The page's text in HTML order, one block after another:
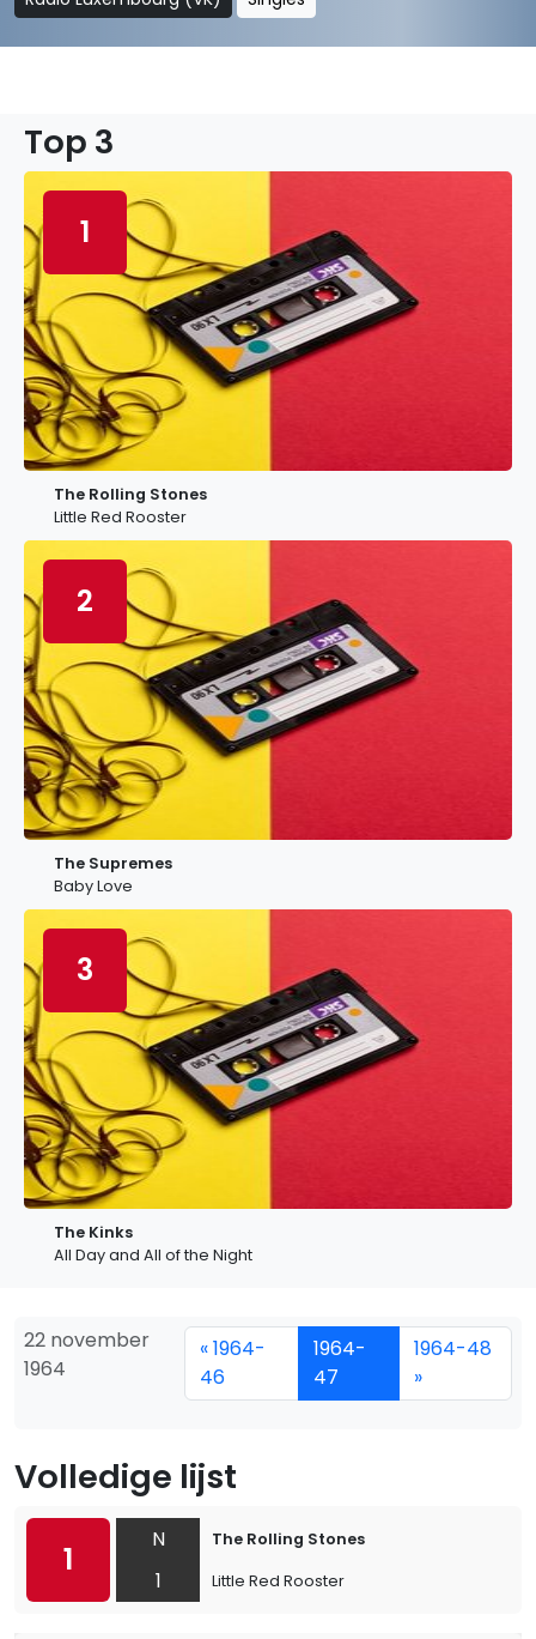
Top 3
1
The Rolling Stones
Little Red Rooster
2
The Supremes
Baby Love
3
The Kinks
All Day and All of the Night
22 november
1964
« 1964-
46
1964-
47
1964-48
»
Volledige lijst
1
N
1
The Rolling Stones
Little Red Rooster